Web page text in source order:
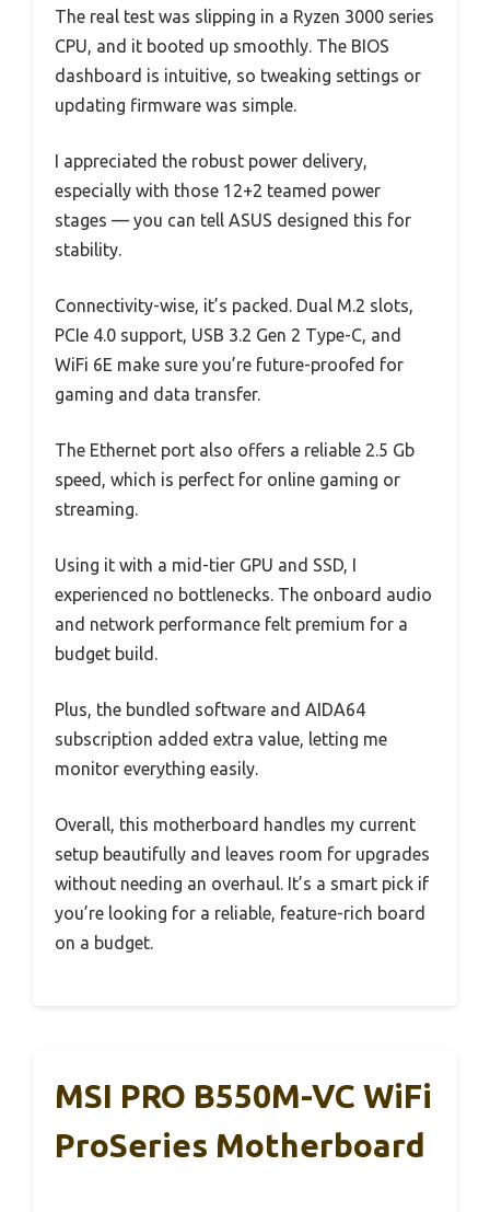
The real test was slipping in a Ryzen 3000 series
CPU, and it booted up smoothly. The BIOS
dashboard is intuitive, so tweaking settings or
updating firmware was simple.
I appreciated the robust power delivery,
especially with those 12+2 teamed power
stages — you can tell ASUS designed this for
stability.
Connectivity-wise, it’s packed. Dual M.2 slots,
PCIe 4.0 support, USB 3.2 Gen 2 Type-C, and
WiFi 6E make sure you’re future-proofed for
gaming and data transfer.
The Ethernet port also offers a reliable 2.5 Gb
speed, which is perfect for online gaming or
streaming.
Using it with a mid-tier GPU and SSD, I
experienced no bottlenecks. The onboard audio
and network performance felt premium for a
budget build.
Plus, the bundled software and AIDA64
subscription added extra value, letting me
monitor everything easily.
Overall, this motherboard handles my current
setup beautifully and leaves room for upgrades
without needing an overhaul. It’s a smart pick if
you’re looking for a reliable, feature-rich board
on a budget.
MSI PRO B550M-VC WiFi
ProSeries Motherboard